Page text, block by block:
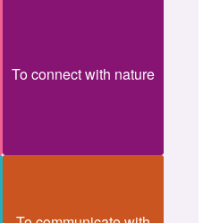
To connect with nature